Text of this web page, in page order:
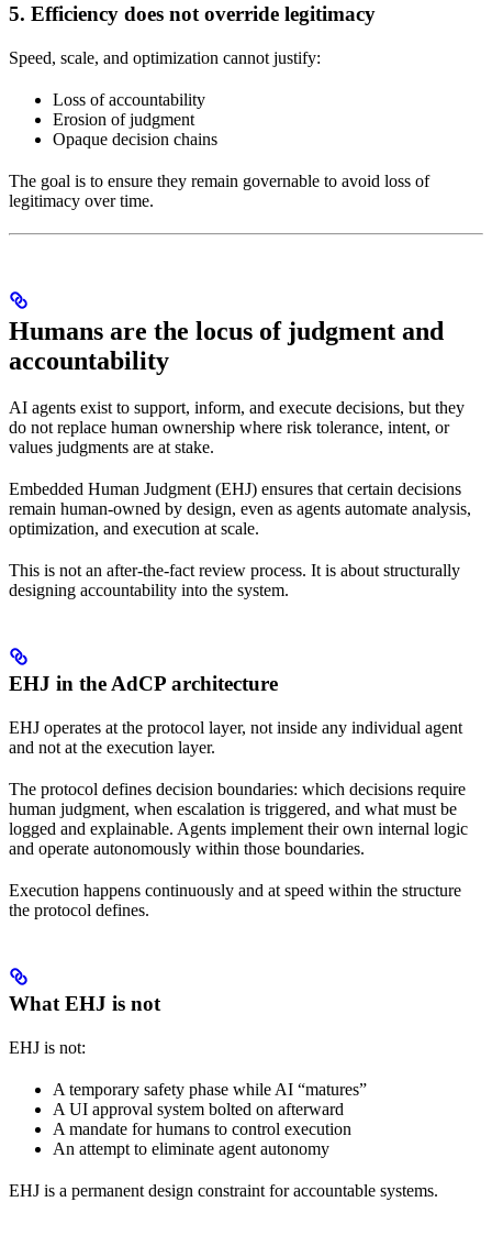
5. Efficiency does not override legitimacy
Speed, scale, and optimization cannot justify:
Loss of accountability
Erosion of judgment
Opaque decision chains
The goal is to ensure they remain governable to avoid loss of
legitimacy over time.
Humans are the locus of judgment and
accountability
AI agents exist to support, inform, and execute decisions, but they
do not replace human ownership where risk tolerance, intent, or
values judgments are at stake.
Embedded Human Judgment (EHJ) ensures that certain decisions
remain human-owned by design, even as agents automate analysis,
optimization, and execution at scale.
This is not an after-the-fact review process. It is about structurally
designing accountability into the system.
EHJ in the AdCP architecture
EHJ operates at the protocol layer, not inside any individual agent
and not at the execution layer.
The protocol defines decision boundaries: which decisions require
human judgment, when escalation is triggered, and what must be
logged and explainable. Agents implement their own internal logic
and operate autonomously within those boundaries.
Execution happens continuously and at speed within the structure
the protocol defines.
What EHJ is not
EHJ is not:
A temporary safety phase while AI “matures”
A UI approval system bolted on afterward
A mandate for humans to control execution
An attempt to eliminate agent autonomy
EHJ is a permanent design constraint for accountable systems.